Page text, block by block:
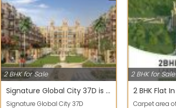
2 BHK for Sale
Signature Global City 37D is low rise premium independent floors in sector 37D Gurgaon
Signature Global City 37D
2 BHK for Sale
Carpet area